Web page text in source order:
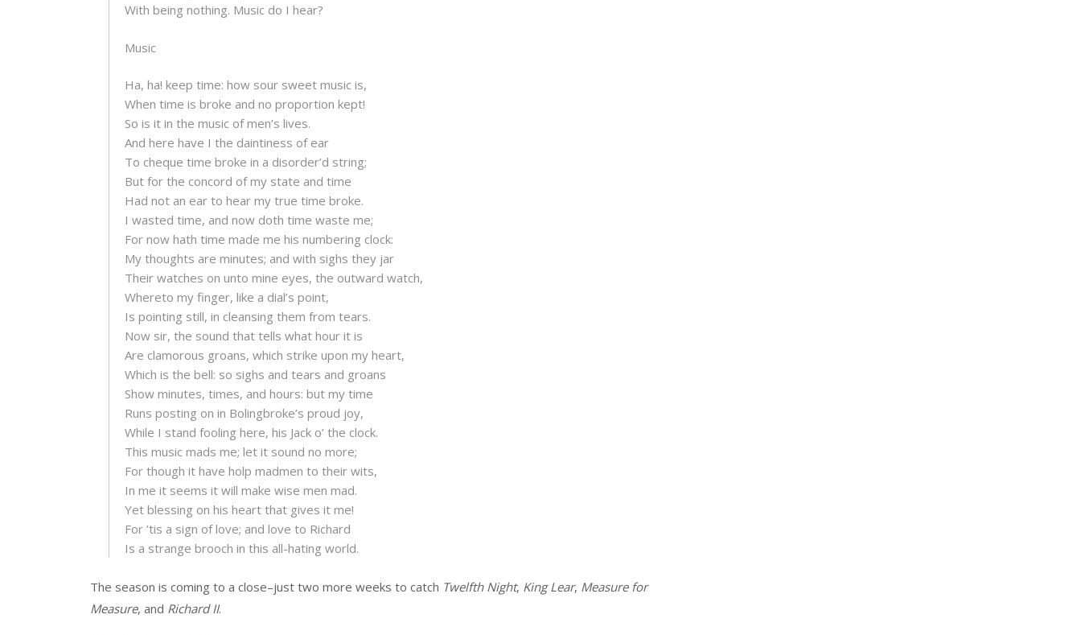
With being nothing. Music do I hear?
Music
Ha, ha! keep time: how sour sweet music is,
When time is broke and no proportion kept!
So is it in the music of men’s lives.
And here have I the daintiness of ear
To cheque time broke in a disorder’d string;
But for the concord of my state and time
Had not an ear to hear my true time broke.
I wasted time, and now doth time waste me;
For now hath time made me his numbering clock:
My thoughts are minutes; and with sighs they jar
Their watches on unto mine eyes, the outward watch,
Whereto my finger, like a dial’s point,
Is pointing still, in cleansing them from tears.
Now sir, the sound that tells what hour it is
Are clamorous groans, which strike upon my heart,
Which is the bell: so sighs and tears and groans
Show minutes, times, and hours: but my time
Runs posting on in Bolingbroke’s proud joy,
While I stand fooling here, his Jack o’ the clock.
This music mads me; let it sound no more;
For though it have holp madmen to their wits,
In me it seems it will make wise men mad.
Yet blessing on his heart that gives it me!
For ’tis a sign of love; and love to Richard
Is a strange brooch in this all-hating world.
The season is coming to a close–just two more weeks to catch Twelfth Night, King Lear, Measure for
Measure, and Richard II.